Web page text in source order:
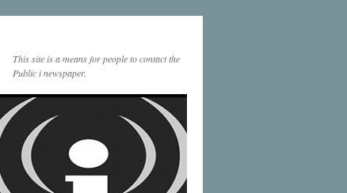
This site is a means for people to contact the
Public i newspaper.